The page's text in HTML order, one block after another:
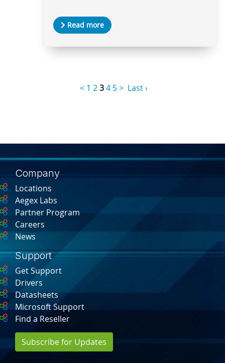
Read more
< 1 2 3 4 5 > Last ›
Company
Locations
Aegex Labs
Partner Program
Careers
News
Support
Get Support
Drivers
Datasheets
Microsoft Support
Find a Reseller
Subscribe for Updates